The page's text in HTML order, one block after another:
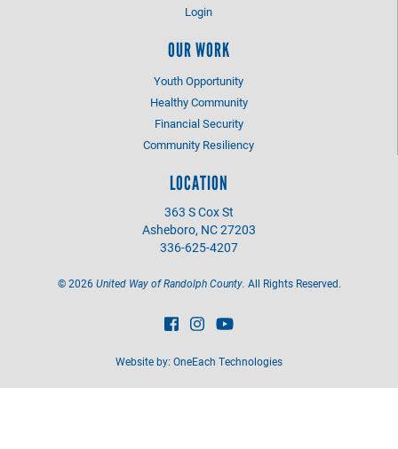
Login
OUR WORK
Youth Opportunity
Healthy Community
Financial Security
Community Resiliency
LOCATION
363 S Cox St
Asheboro, NC 27203
336-625-4207
©2026 United Way of Randolph County. All Rights Reserved.
Website by: OneEach Technologies